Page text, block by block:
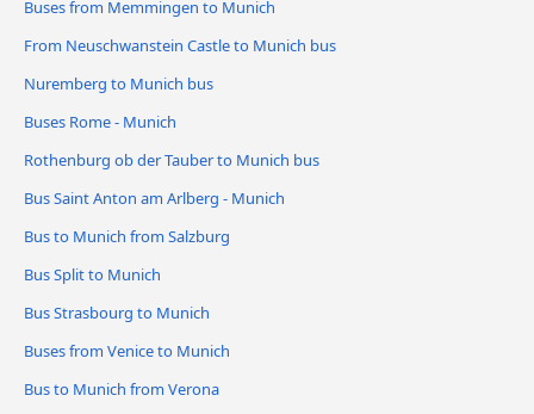
Buses from Memmingen to Munich
From Neuschwanstein Castle to Munich bus
Nuremberg to Munich bus
Buses Rome - Munich
Rothenburg ob der Tauber to Munich bus
Bus Saint Anton am Arlberg - Munich
Bus to Munich from Salzburg
Bus Split to Munich
Bus Strasbourg to Munich
Buses from Venice to Munich
Bus to Munich from Verona